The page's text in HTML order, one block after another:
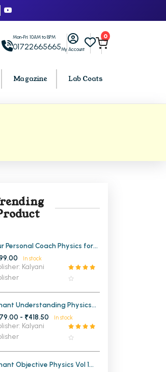
Mon-Fri: 10AM to 8PM
01722665665My Account
0
Magazine Lab Coats
Semester PU Chandigarh
Semester PU Chandigarh
Chandigarh
Semester PU Chandigarh
Semester PU Chandigarh
Semester PU Chandigarh
Semester PU Chandigarh
Semester PU Chandigarh
Personal Coach Physics for
Main and Advanced
Volume 1
In stock
Kalyani
Understanding Physics
and Modern Physics for
Main and Advanced 2026-
- ₹418.50 In stock
Kalyani
Objective Physics Vol 1